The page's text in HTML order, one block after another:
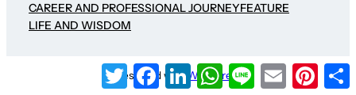
CAREER AND PROFESSIONAL JOURNEYFEATURE
LIFE AND WISDOM
Designed with WordPress
TwitterFacebook
LinkedInWhatsApp
Line Email